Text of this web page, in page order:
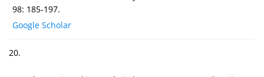
98: 185-197.
Google Scholar
20.